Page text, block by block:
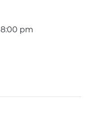
8:00 pm